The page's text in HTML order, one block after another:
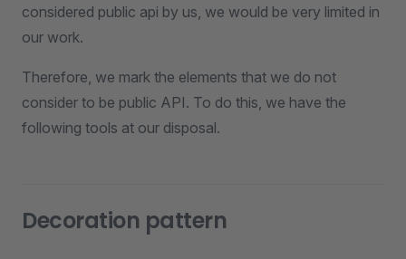
considered public api by us, we would be very limited in
our work.
Therefore, we mark the elements that we do not
consider to be public API. To do this, we have the
following tools at our disposal.
Decoration pattern